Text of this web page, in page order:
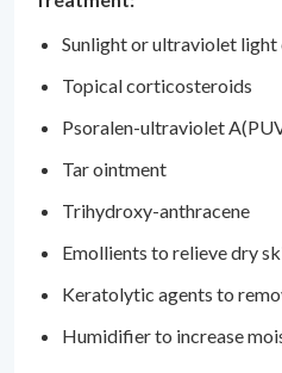
Sunlight or ultraviolet light
Topical corticosteroids
Psoralen-ultraviolet
Tar ointment
Trihydroxy-anthracene
Emollients to relieve dry
Keratolytic agents to
Humidifier to increase